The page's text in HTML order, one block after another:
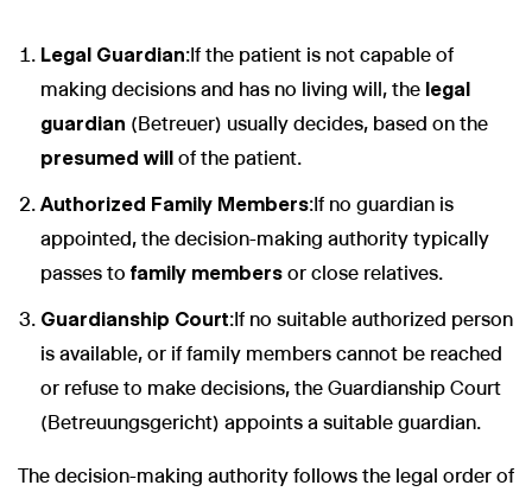
Legal Guardian:If the patient is not capable of
making decisions and has no living will, the legal
guardian (Betreuer) usually decides, based on the
presumed will
of the patient.
Authorized Family Members:If no guardian is
appointed, the decision-making authority typically
passes to family members or close relatives.
Guardianship Court:If no suitable authorized person
is available, or if family members cannot be reached
or refuse to make decisions, the Guardianship Court
(Betreuungsgericht) appoints a suitable guardian.
The decision-making authority follows the legal order of